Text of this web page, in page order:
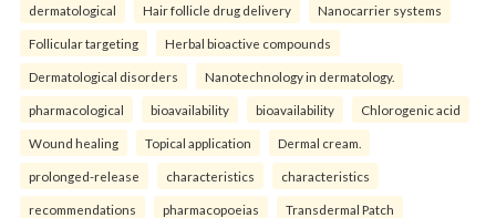
dermatological Hair follicle drug delivery Nanocarrier systems
Follicular targeting Herbal bioactive compounds
Dermatological disorders Nanotechnology in dermatology.
pharmacological bioavailability bioavailability Chlorogenic acid
Wound healing Topical application Dermal cream.
prolonged-release characteristics characteristics
recommendations pharmacopoeias Transdermal Patch